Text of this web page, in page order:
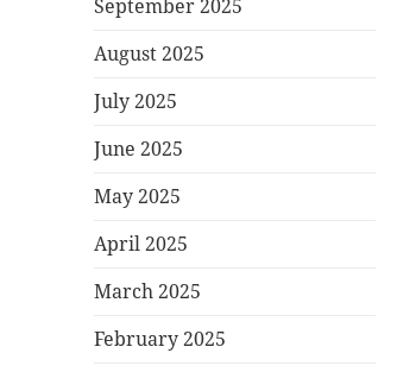
September 2025
August 2025
July 2025
June 2025
May 2025
April 2025
March 2025
February 2025